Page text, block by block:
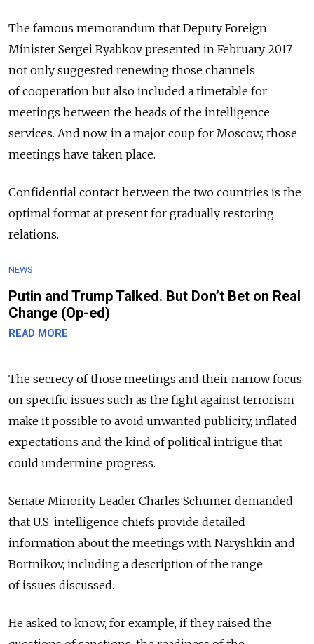
The famous memorandum that Deputy Foreign
Minister Sergei Ryabkov presented in February 2017
not only suggested renewing those channels
of cooperation but also included a timetable for
meetings between the heads of the intelligence
services. And now, in a major coup for Moscow, those
meetings have taken place.
Confidential contact between the two countries is the
optimal format at present for gradually restoring
relations.
NEWS
Putin and Trump Talked. But Don’t Bet on Real
Change (Op-ed)
READ MORE
The secrecy of those meetings and their narrow focus
on specific issues such as the fight against terrorism
make it possible to avoid unwanted publicity, inflated
expectations and the kind of political intrigue that
could undermine progress.
Senate Minority Leader Charles Schumer demanded
that U.S. intelligence chiefs provide detailed
information about the meetings with Naryshkin and
Bortnikov, including a description of the range
of issues discussed.
He asked to know, for example, if they raised the